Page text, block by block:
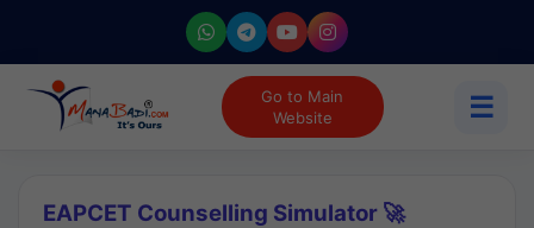
Go to Main
Website
☰
EAPCET Counselling Simulator 🚀